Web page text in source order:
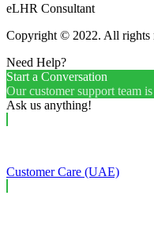
eLHR Consultant
Copyright © 2022. All rights
Need Help?
Start a Conversation
Our customer support team
Ask us anything!
Customer Care (UAE)